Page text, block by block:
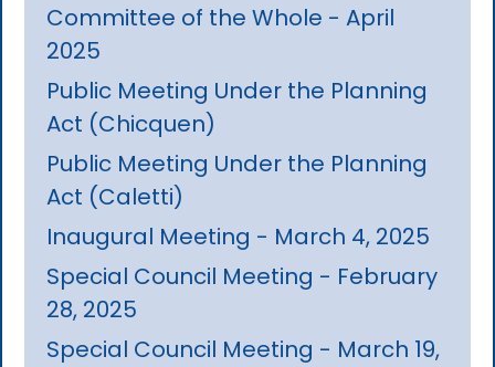
Committee of the Whole - April
2025
Public Meeting Under the Planning
Act (Chicquen)
Public Meeting Under the Planning
Act (Caletti)
Inaugural Meeting - March 4, 2025
Special Council Meeting - February
28, 2025
Special Council Meeting - March 19,